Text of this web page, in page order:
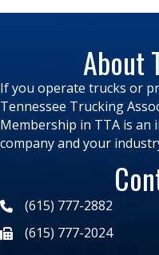
About
If you operate trucks or
Tennessee Trucking
Membership in TTA is an
company and your
(615) 777-2882
(615) 777-2024